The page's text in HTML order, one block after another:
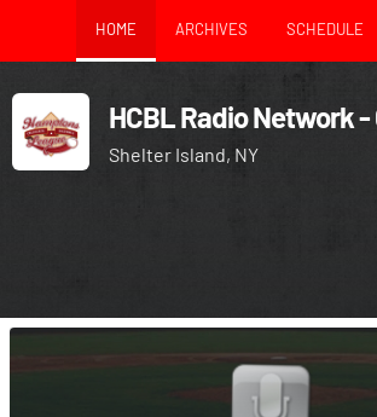
HOME ARCHIVES SCHEDULE
HCBL Radio Network -
Shelter Island, NY